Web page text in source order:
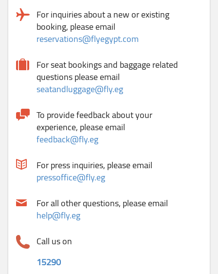
For inquiries about a new or existing
booking, please email
reservations@flyegypt.com
For seat bookings and baggage related
questions please email
seatandluggage@fly.eg
To provide feedback about your
experience, please email
feedback@fly.eg
For press inquiries, please email
pressoffice@fly.eg
For all other questions, please email
help@fly.eg
Call us on
15290